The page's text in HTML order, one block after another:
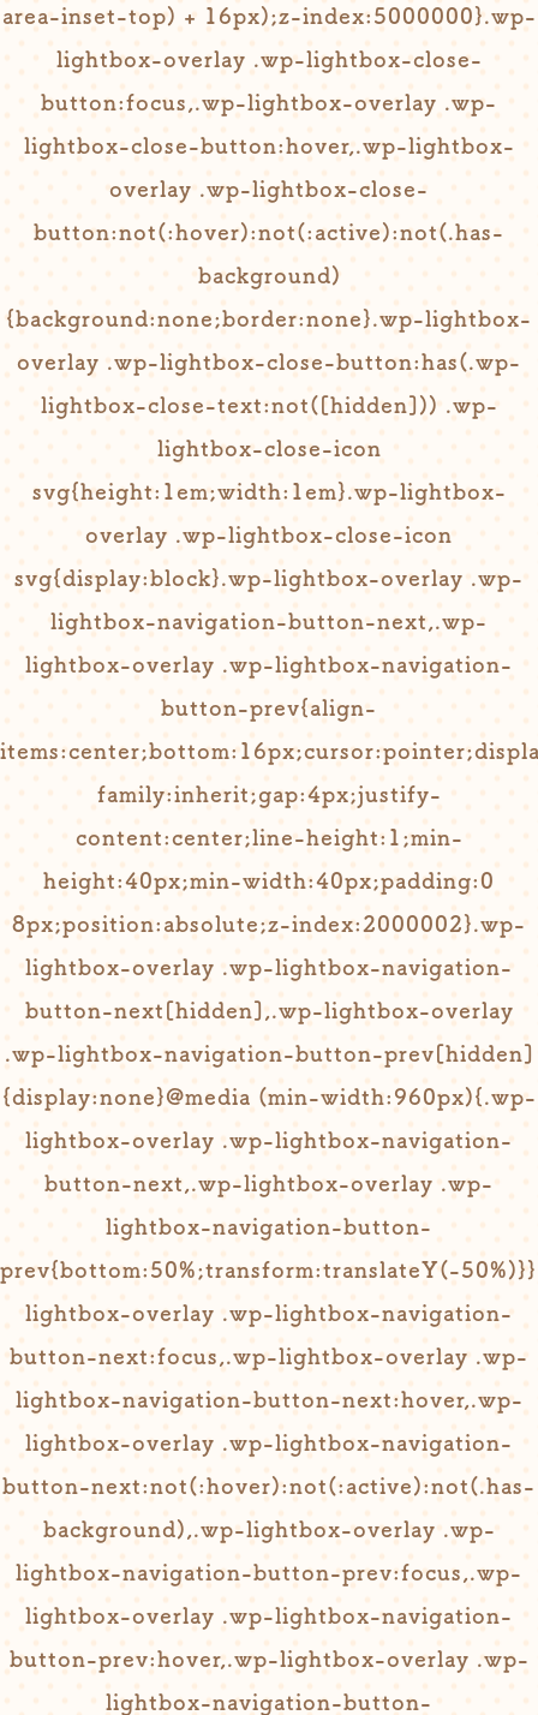
area-inset-top) + 16px);z-index:5000000}.wp-
lightbox-overlay .wp-lightbox-close-
button:focus,.wp-lightbox-overlay .wp-
lightbox-close-button:hover,.wp-lightbox-
overlay .wp-lightbox-close-
button:not(:hover):not(:active):not(.has-
background)
{background:none;border:none}.wp-lightbox-
overlay .wp-lightbox-close-button:has(.wp-
lightbox-close-text:not([hidden])) .wp-
lightbox-close-icon
svg{height:1em;width:1em}.wp-lightbox-
overlay .wp-lightbox-close-icon
svg{display:block}.wp-lightbox-overlay .wp-
lightbox-navigation-button-next,.wp-
lightbox-overlay .wp-lightbox-navigation-
button-prev{align-
family:inherit;gap:4px;justify-
content:center;line-height:1;min-
height:40px;min-width:40px;padding:0
8px;position:absolute;z-index:2000002}.wp-
lightbox-overlay .wp-lightbox-navigation-
button-next[hidden],.wp-lightbox-overlay
.wp-lightbox-navigation-button-prev[hidden]
{display:none}@media (min-width:960px){.wp-
lightbox-overlay .wp-lightbox-navigation-
button-next,.wp-lightbox-overlay .wp-
lightbox-navigation-button-
prev{bottom:50%;transform:translateY(-
lightbox-overlay .wp-lightbox-navigation-
button-next:focus,.wp-lightbox-overlay .wp-
lightbox-navigation-button-next:hover,.wp-
lightbox-overlay .wp-lightbox-navigation-
button-next:not(:hover):not(:active):not(.has-
background),.wp-lightbox-overlay .wp-
lightbox-navigation-button-prev:focus,.wp-
lightbox-overlay .wp-lightbox-navigation-
button-prev:hover,.wp-lightbox-overlay .wp-
lightbox-navigation-button-